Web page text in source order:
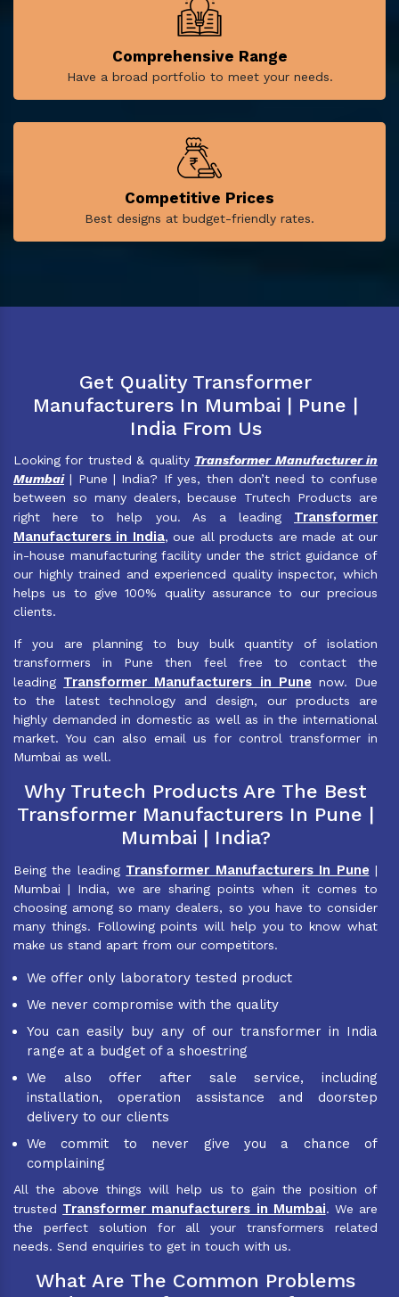
Comprehensive Range
Have a broad portfolio to meet your needs.
Competitive Prices
Best designs at budget-friendly rates.
Get Quality Transformer
Manufacturers In Mumbai | Pune |
India From Us
Looking for trusted & quality Transformer Manufacturer in
Mumbai| Pune | India? If yes, then don’t need to confuse
between so many dealers, because Trutech Products are
right here to help you. As a leading Transformer
Manufacturers in India, oue all products are made at our
in-house manufacturing facility under the strict guidance of
our highly trained and experienced quality inspector, which
helps us to give 100% quality assurance to our precious
clients.
If you are planning to buy bulk quantity of isolation
transformers in Pune then feel free to contact the
leading Transformer Manufacturers in Pune now. Due
to the latest technology and design, our products are
highly demanded in domestic as well as in the international
market. You can also email us for control transformer in
Mumbai as well.
Why Trutech Products Are The Best
Transformer Manufacturers In Pune |
Mumbai | India?
Being the leading Transformer Manufacturers In Pune |
Mumbai | India, we are sharing points when it comes to
choosing among so many dealers, so you have to consider
many things. Following points will help you to know what
make us stand apart from our competitors.
We offer only laboratory tested product
We never compromise with the quality
You can easily buy any of our transformer in India
range at a budget of a shoestring
We also offer after sale service, including
installation, operation assistance and doorstep
delivery to our clients
We commit to never give you a chance of
complaining
All the above things will help us to gain the position of
trusted Transformer manufacturers in Mumbai. We are
the perfect solution for all your transformers related
needs. Send enquiries to get in touch with us.
What Are The Common Problems